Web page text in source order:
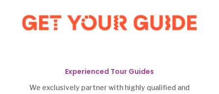
Experienced Tour Guides
We exclusively partner with highly qualified and